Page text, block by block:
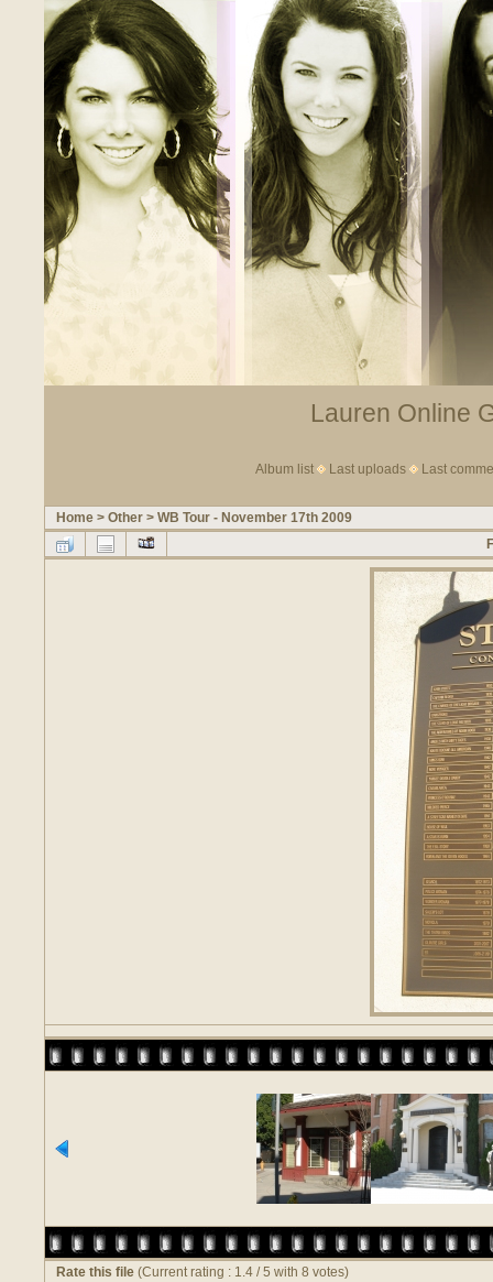
Lauren Online
Album list Last uploads Last
Home > Other > WB Tour - November 17th 2009
Rate this file (Current rating : 1.4 / 5 with 8 votes)